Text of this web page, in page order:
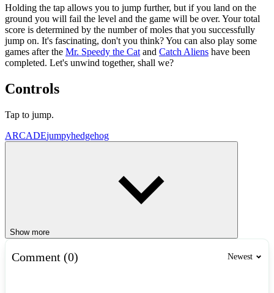
Holding the tap allows you to jump further, but if you land on the
ground you will fail the level and the game will be over. Your total
score is determined by the number of moles that you successfully
jump on. It's fascinating, don't you think? You can also play some
games after the Mr. Speedy the Cat and Catch Aliens have been
completed. Let's unwind together, shall we?
Controls
Tap to jump.
ARCADEjumpyhedgehog
Show more
Comment (0) Newest